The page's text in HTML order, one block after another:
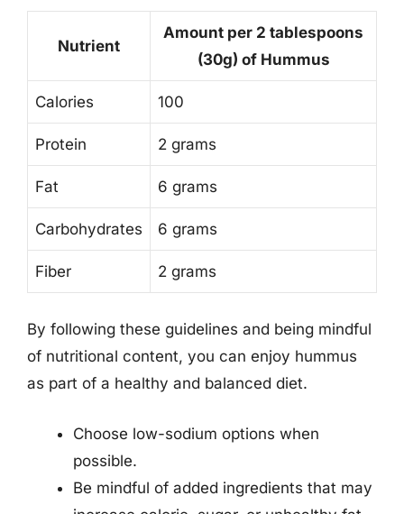
Nutrient
Amount per 2 tablespoons
(30g) of Hummus
Calories 100
Protein 2 grams
Fat 6 grams
Carbohydrates 6 grams
Fiber 2 grams
By following these guidelines and being mindful
of nutritional content, you can enjoy hummus
as part of a healthy and balanced diet.
Choose low-sodium options when
possible.
Be mindful of added ingredients that may